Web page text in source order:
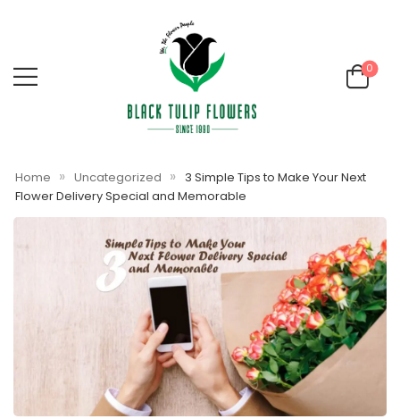
0
Home » Uncategorized »
3 Simple Tips to Make Your Next
Flower Delivery Special and Memorable